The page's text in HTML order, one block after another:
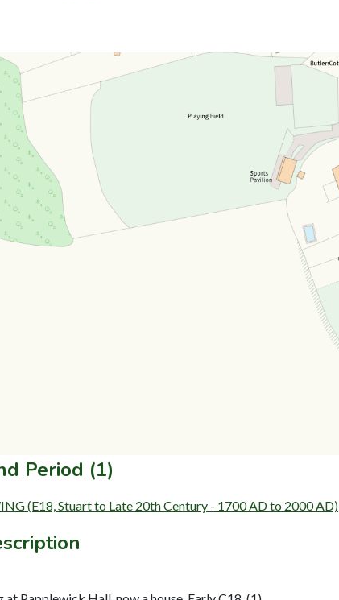
Period (1)
(E18, Stuart to Late 20th Century - 1700 AD to 2000 AD)